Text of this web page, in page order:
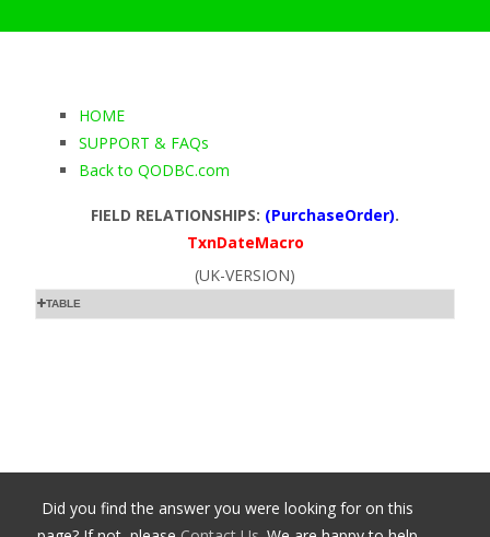
HOME
SUPPORT & FAQs
Back to QODBC.com
FIELD RELATIONSHIPS: (PurchaseOrder).
TxnDateMacro
(UK-VERSION)
TABLE
Did you find the answer you were looking for on this